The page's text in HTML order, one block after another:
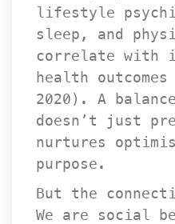
lifestyle
leep, and
correlate with
health
2020). A
doesn’t just
nurtures
purpose.
But the
We are social